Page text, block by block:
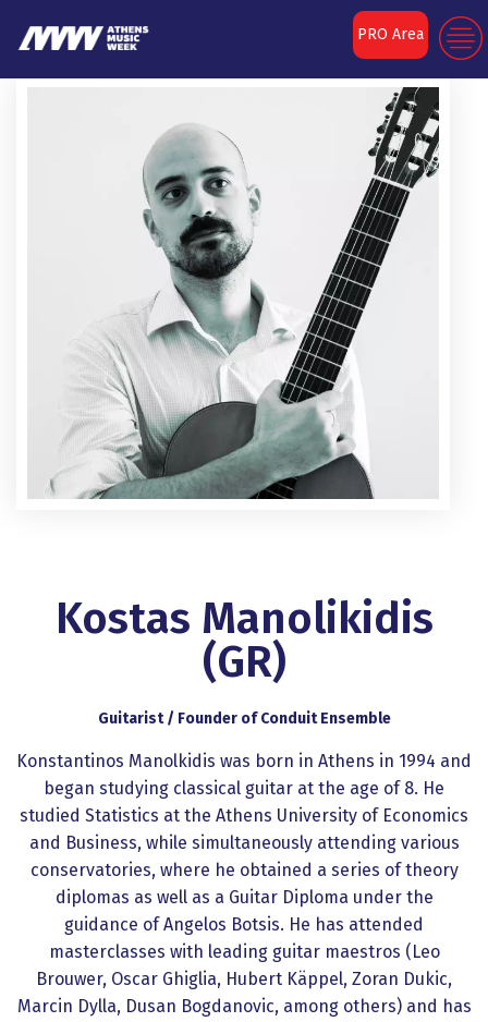
PRO Area
Kostas Manolikidis
(GR)
Guitarist / Founder of Conduit Ensemble
Konstantinos Manolkidis was born in Athens in 1994 and
began studying classical guitar at the age of 8. He
studied Statistics at the Athens University of Economics
and Business, while simultaneously attending various
conservatories, where he obtained a series of theory
diplomas as well as a Guitar Diploma under the
guidance of Angelos Botsis. He has attended
masterclasses with leading guitar maestros (Leo
Brouwer, Oscar Ghiglia, Hubert Käppel, Zoran Dukic,
Marcin Dylla, Dusan Bogdanovic, among others) and has